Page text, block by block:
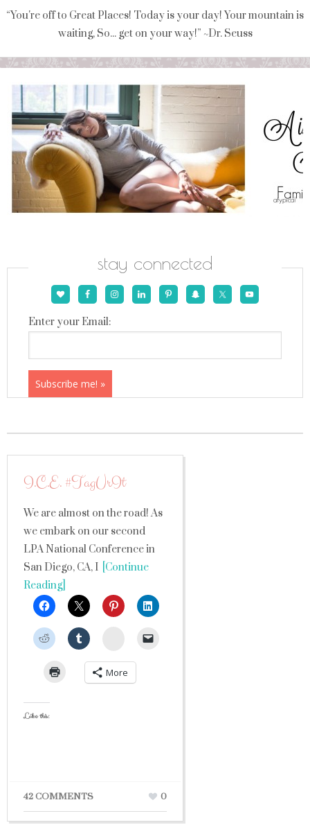
“You're off to Great Places! Today is your day! Your mountain is
waiting, So... get on your way!” ~Dr. Seuss
stay connected
Enter your Email:
I.C.E. #TagUrIt
We are almost on the road! As
we embark on our second
LPA National Conference in
San Diego, CA, I [Continue
Reading]
StumbleUpon
More
Like this:
42 COMMENTS 0